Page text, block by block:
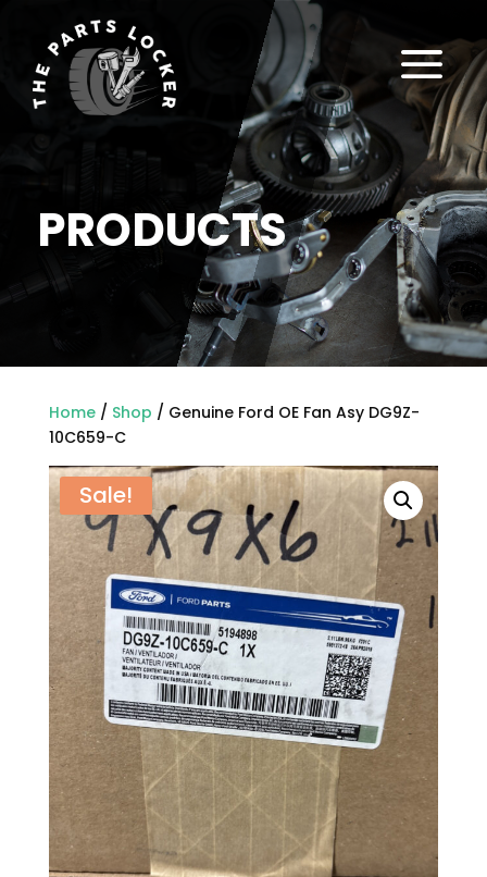
PRODUCTS
a
Home/ Shop / Genuine Ford OE Fan Asy DG9Z-
10C659-C
Sale!